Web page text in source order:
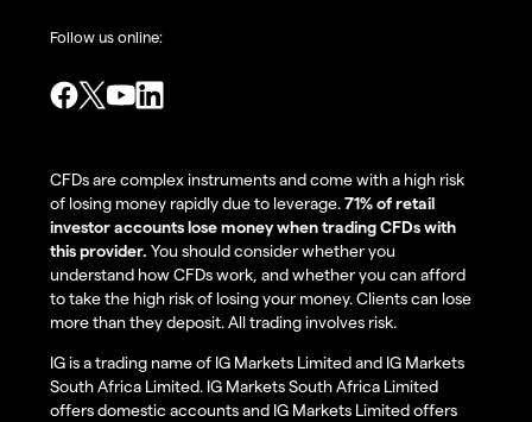
Follow us online:
CFDs are complex instruments and come with a high risk
of losing money rapidly due to leverage.71% of retail
investor accounts lose money when trading CFDs with
this provider. You should consider whether you
understand how CFDs work, and whether you can afford
to take the high risk of losing your money. Clients can lose
more than they deposit. All trading involves risk.
IG is a trading name of IG Markets Limited and IG Markets
South Africa Limited. IG Markets South Africa Limited
offers domestic accounts and IG Markets Limited offers